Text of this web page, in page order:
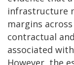
infrastructure
margins
contractual
associated
However, the